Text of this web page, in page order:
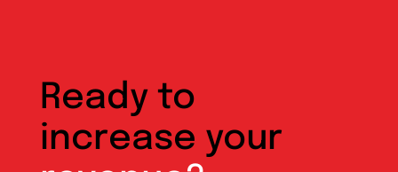
Ready to
increase your